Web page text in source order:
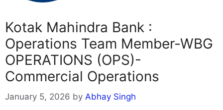
Kotak Mahindra Bank :
Operations Team Member-WBG
OPERATIONS (OPS)-
Commercial Operations
January 5, 2026 by Abhay Singh